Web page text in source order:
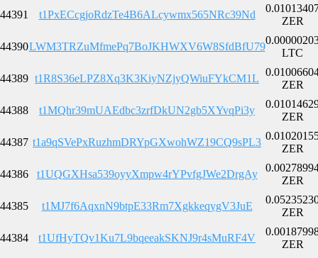
44391 t1PxECcgjoRdzTe4B6ALcywmx565NRc39Nd
ZER
44390LWM3TRZuMfmePq7BoJKHWXV6W8SfdBfU79
LTC
44389 t1R8S36eLPZ8Xq3K3KiyNZjyQWiuFYkCM1L
ZER
44388 t1MQhr39mUAEdbc3zrfDkUN2gb5XYvqPi3y
ZER
44387 t1a9qSVePxRuzhmDRYpGXwohWZ19CQ9sPL3
ZER
44386 t1UQGXHsa539oyyXmpw4rYPvfgJWe2DrgAy
ZER
44385 t1MJ7f6AqxnN9btpE33Rm7XgkkeqygV3JuE
ZER
44384 t1UfHyTQv1Ku7L9bqeeakSKNJ9r4sMuRF4V
ZER